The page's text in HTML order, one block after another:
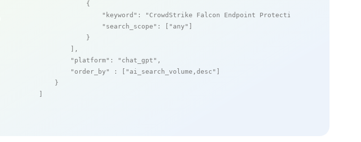
            {
"keyword" : "CrowdStrike Falcon Endpoint Protection Platform"
"search_scope" : [ "any"
            }
        ],
"platform" : "chat_gpt" ,
"order_by"
: [ "ai_search_volume,desc"
    }